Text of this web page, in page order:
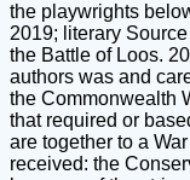
the playwrights
2019; literary
the Battle of Loos.
authors was and
the Commonwealth
that required or
are together to a
received: the